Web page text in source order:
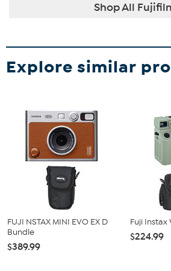
Shop All
Explore similar
FUJI NSTAX MINI EVO EX D
Bundle
$389.99
Fuji
$224.99